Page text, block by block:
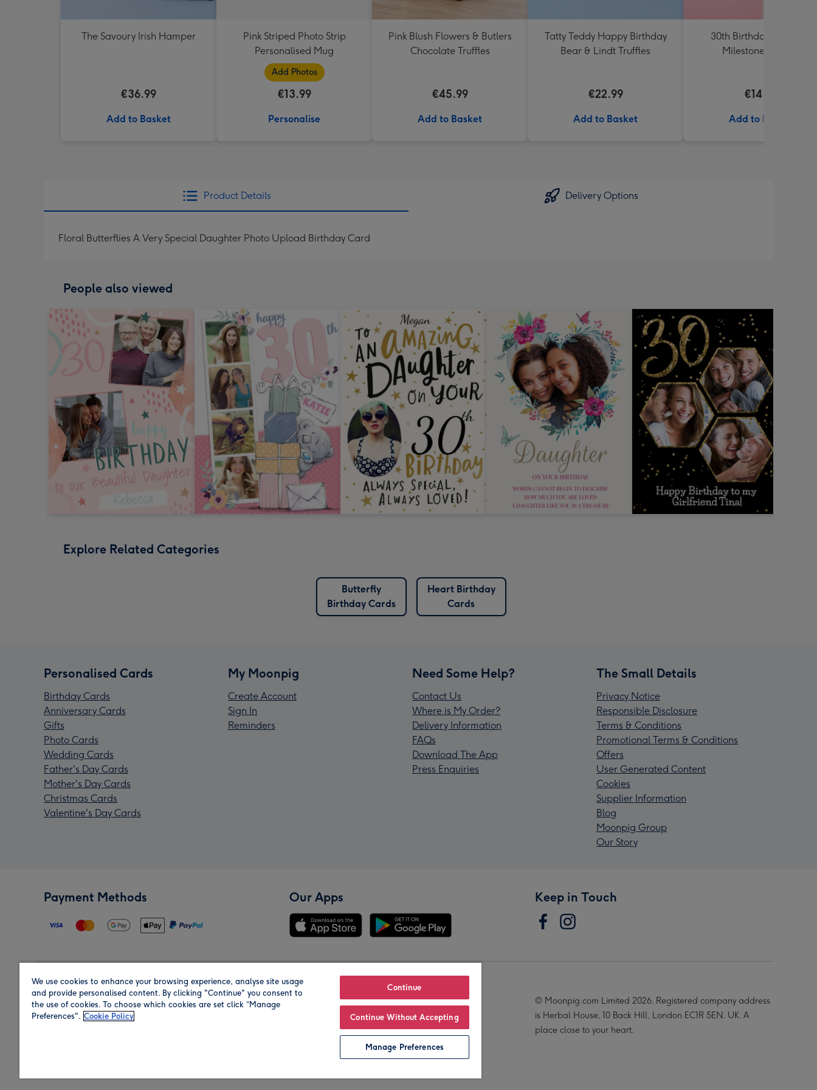
The Savoury Irish Hamper
€36.99
Add to Basket
Pink Striped Photo Strip
Personalised Mug
Add Photos
€13.99
Personalise
Pink Blush Flowers & Butlers
Chocolate Truffles
€45.99
Add to Basket
Tatty Teddy Happy Birthday
Bear & Lindt Truffles
€22.99
Add to Basket
30th Birthday Starburst
Milestone Balloon
€14.99
Add to Basket
Product Details Delivery Options
Floral Butterflies A Very Special Daughter Photo Upload Birthday Card
People also viewed
Explore Related Categories
Butterfly
Birthday Cards
Heart Birthday
Cards
Personalised Cards
Birthday Cards
Anniversary Cards
Gifts
Photo Cards
Wedding Cards
Father's Day Cards
Mother's Day Cards
Christmas Cards
Valentine's Day Cards
My Moonpig
Create Account
Sign In
Reminders
Need Some Help?
Contact Us
Where is My Order?
Delivery Information
FAQs
Download The App
Press Enquiries
The Small Details
Privacy Notice
Responsible Disclosure
Terms & Conditions
Promotional Terms & Conditions
Offers
User Generated Content
Cookies
Supplier Information
Blog
Moonpig Group
Our Story
Payment Methods Our Apps Keep in Touch
Region Our Brands
© Moonpig.com Limited 2026. Registered company address
is Herbal House, 10 Back Hill, London EC1R 5EN, UK. A
place close to your heart.
We use cookies to enhance your browsing experience, analyse site usage
and provide personalised content. By clicking "Continue" you consent to
the use of cookies. To choose which cookies are set click “Manage
Preferences". Cookie Policy
Continue
Continue Without Accepting
Manage Preferences